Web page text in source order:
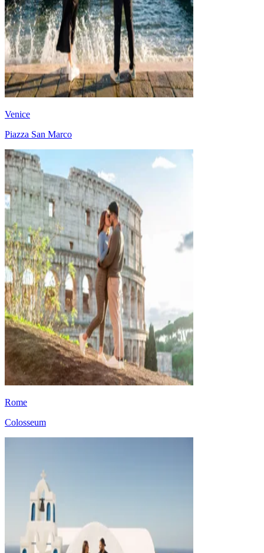
Venice
Piazza San Marco
Rome
Colosseum